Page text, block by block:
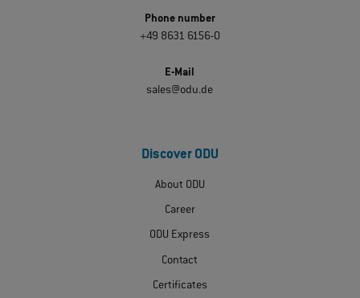
Phone number
+49 8631 6156-0
E-Mail
sales@odu.de
Discover ODU
About ODU
Career
ODU Express
Contact
Certificates